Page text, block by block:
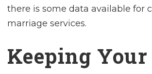
there is some data available for
marriage services.
Keeping